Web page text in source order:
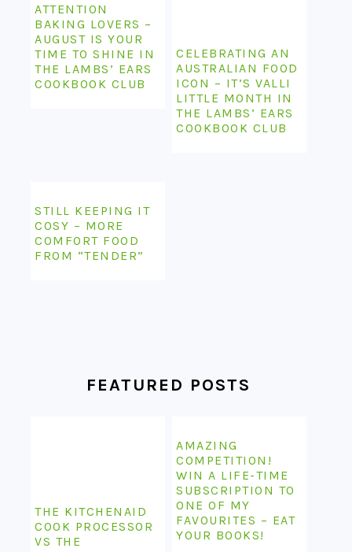
ATTENTION
BAKING LOVERS –
AUGUST IS YOUR
TIME TO SHINE IN
THE LAMBS’ EARS
COOKBOOK CLUB
CELEBRATING AN
AUSTRALIAN FOOD
ICON – IT’S VALLI
LITTLE MONTH IN
THE LAMBS’ EARS
COOKBOOK CLUB
STILL KEEPING IT
COSY – MORE
COMFORT FOOD
FROM “TENDER”
FEATURED POSTS
THE KITCHENAID
COOK PROCESSOR
VS THE
AMAZING
COMPETITION!
WIN A LIFE-TIME
SUBSCRIPTION TO
ONE OF MY
FAVOURITES – EAT
YOUR BOOKS!